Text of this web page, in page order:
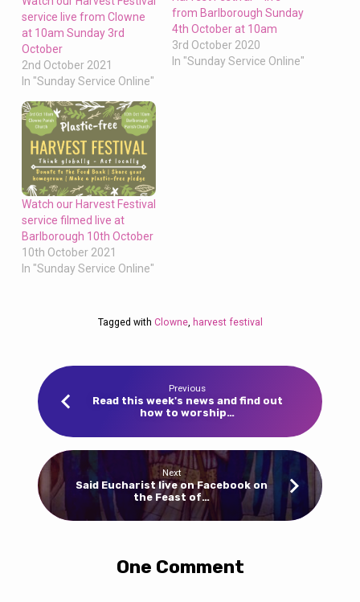
service live from Clowne
at 10am Sunday 3rd
October
2nd October 2021
In "Sunday Service Online"
from Barlborough Sunday
4th October at 10am
3rd October 2020
In "Sunday Service Online"
Watch our Harvest Festival
service filmed live at
Barlborough 10th October
10th October 2021
In "Sunday Service Online"
Tagged with Clowne, harvest festival
Previous
Read this week's news and find out
how to worship…
Next
Said Eucharist live on Facebook on
the Feast of…
One Comment